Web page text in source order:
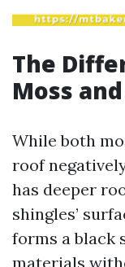
The
Moss
While both
roof
has deeper
shingles’
forms a black
materials